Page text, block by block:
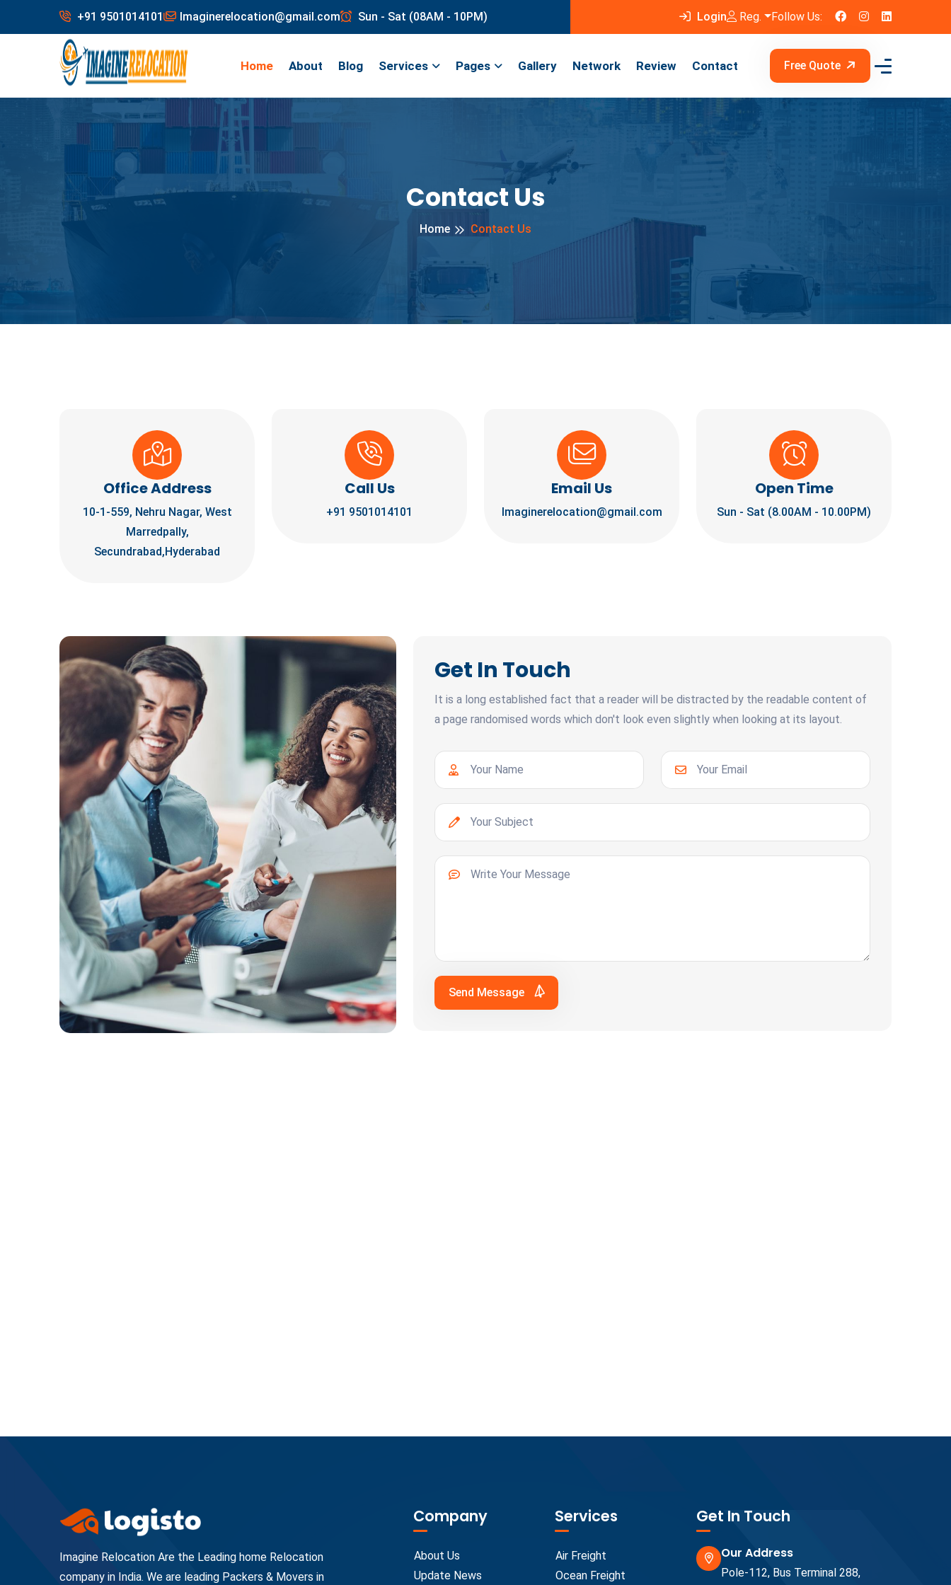
+91 9501014101 Imaginerelocation@gmail.com Sun - Sat (08AM - 10PM) Login Reg. Follow Us:
Home About Blog Services Pages Gallery Network Review Contact Free Quote
Contact Us
Home Contact Us
Office Address
10-1-559, Nehru Nagar, West
Marredpally,
Secundrabad,Hyderabad
Call Us
+91 9501014101
Email Us
Imaginerelocation@gmail.com
Open Time
Sun - Sat (8.00AM - 10.00PM)
Get In Touch
It is a long established fact that a reader will be distracted by the readable content of
a page randomised words which don't look even slightly when looking at its layout.
Send Message
Imagine Relocation Are the Leading home Relocation
company in India. We are leading Packers & Movers in
Company
About Us
Update News
Services
Air Freight
Ocean Freight
Get In Touch
Our Address
Pole-112, Bus Terminal 288,